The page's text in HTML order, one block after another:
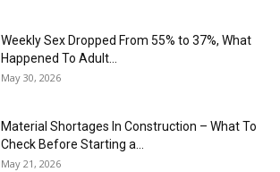
Weekly Sex Dropped From 55% to 37%, What
Happened To Adult...
May 30, 2026
Material Shortages In Construction – What To
Check Before Starting a...
May 21, 2026